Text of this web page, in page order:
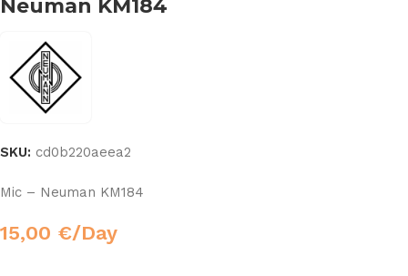
Neuman KM184
SKU: cd0b220aeea2
Mic – Neuman KM184
15,00 €/Day